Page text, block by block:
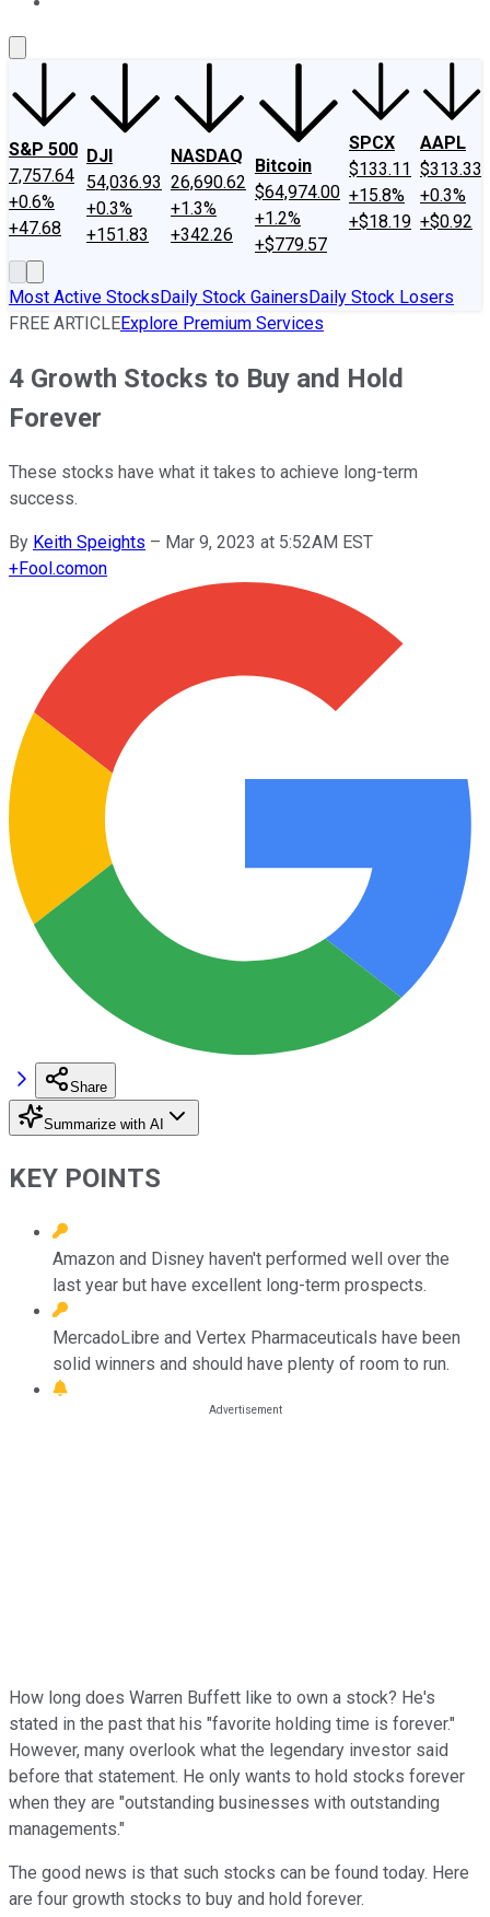
S&P 500
7,757.64
+0.6%
+47.68
DJI
54,036.93
+0.3%
+151.83
NASDAQ
26,690.62
+1.3%
+342.26
Bitcoin
$64,974.00
+1.2%
+$779.57
SPCX
$133.11
+15.8%
+$18.19
AAPL
$313.33
+0.3%
+$0.92
Most Active StocksDaily Stock GainersDaily Stock Losers
FREE ARTICLEExplore Premium Services
4 Growth Stocks to Buy and Hold
Forever
These stocks have what it takes to achieve long-term
success.
By Keith Speights – Mar 9, 2023 at 5:52AM EST
+Fool.comon
Share
Summarize with AI
KEY POINTS
Amazon and Disney haven't performed well over the
last year but have excellent long-term prospects.
MercadoLibre and Vertex Pharmaceuticals have been
solid winners and should have plenty of room to run.
How long does Warren Buffett like to own a stock? He's
stated in the past that his "favorite holding time is forever."
However, many overlook what the legendary investor said
before that statement. He only wants to hold stocks forever
when they are "outstanding businesses with outstanding
managements."
The good news is that such stocks can be found today. Here
are four growth stocks to buy and hold forever.